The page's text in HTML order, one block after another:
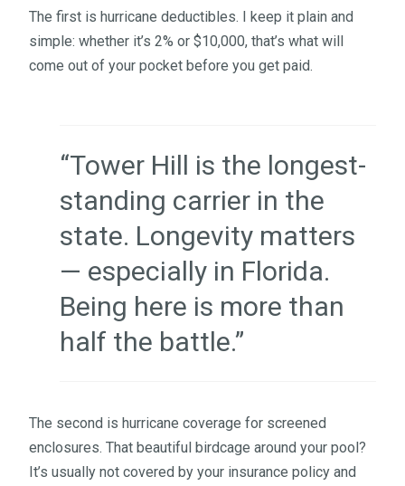
The first is hurricane deductibles. I keep it plain and
simple: whether it’s 2% or $10,000, that’s what will
come out of your pocket before you get paid.
“Tower Hill is the longest-
standing carrier in the
state. Longevity matters
— especially in Florida.
Being here is more than
half the battle.”
The second is hurricane coverage for screened
enclosures. That beautiful birdcage around your pool?
It’s usually not covered by your insurance policy and